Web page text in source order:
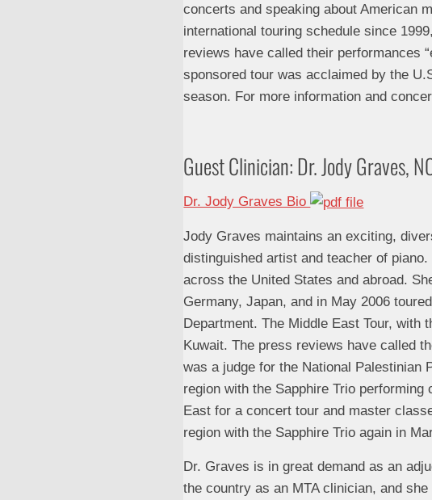
concerts and speaking about American
international touring schedule since
reviews have called their performances
sponsored tour was acclaimed by the
season. For more information and
Guest Clinician: Dr. Jody Graves,
Dr. Jody Graves Bio
Jody Graves maintains an exciting,
distinguished artist and teacher of
across the United States and abroad.
Germany, Japan, and in May 2006
Department. The Middle East Tour, with
Kuwait. The press reviews have called
was a judge for the National Palestinian
region with the Sapphire Trio
East for a concert tour and master
region with the Sapphire Trio again in
Dr. Graves is in great demand as an
the country as an MTA clinician, and